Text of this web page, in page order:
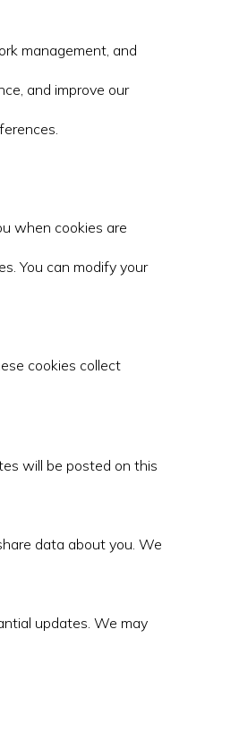
management, and
and improve our
when cookies are
You can modify your
cookies collect
will be posted on this
data about you. We
updates. We may